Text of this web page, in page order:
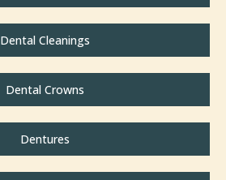
Dental Cleanings
Dental Crowns
Dentures